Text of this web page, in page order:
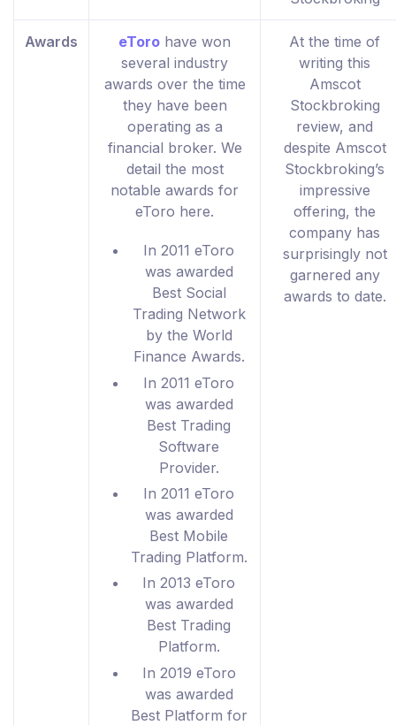
Awards eToro have won
several industry
awards over the time
they have been
operating as a
financial broker. We
detail the most
notable awards for
eToro here.
In 2011 eToro
was awarded
Best Social
Trading Network
by the World
Finance Awards.
In 2011 eToro
was awarded
Best Trading
Software
Provider.
In 2011 eToro
was awarded
Best Mobile
Trading Platform.
In 2013 eToro
was awarded
Best Trading
Platform.
In 2019 eToro
was awarded
Best Platform for
At the time of
writing this
Amscot
Stockbroking
review, and
despite Amscot
Stockbroking’s
impressive
offering, the
company has
surprisingly not
garnered any
awards to date.